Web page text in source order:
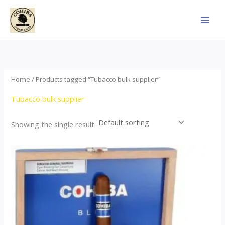
Skip
content
Home / Products tagged “Tubacco bulk supplier”
Tubacco bulk supplier
Showing the single result
This
product
has
multiple
variants.
The